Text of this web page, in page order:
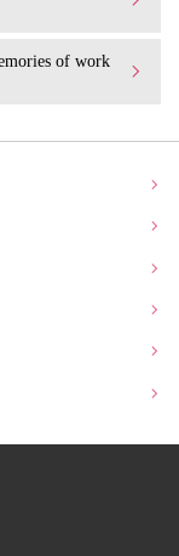
of work